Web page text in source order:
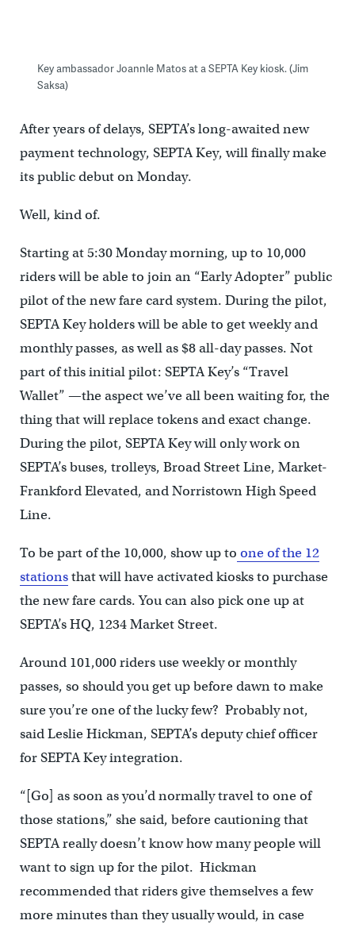
Key ambassador Joannle Matos at a SEPTA Key kiosk. (Jim
Saksa)
After years of delays, SEPTA’s long-awaited new
payment technology, SEPTA Key, will finally make
its public debut on Monday.
Well, kind of.
Starting at 5:30 Monday morning, up to 10,000
riders will be able to join an “Early Adopter” public
pilot of the new fare card system. During the pilot,
SEPTA Key holders will be able to get weekly and
monthly passes, as well as $8 all-day passes. Not
part of this initial pilot: SEPTA Key’s “Travel
Wallet” —the aspect we’ve all been waiting for, the
thing that will replace tokens and exact change.
During the pilot, SEPTA Key will only work on
SEPTA’s buses, trolleys, Broad Street Line, Market-
Frankford Elevated, and Norristown High Speed
Line.
To be part of the 10,000, show up to one of the 12
stationsthat will have activated kiosks to purchase
the new fare cards. You can also pick one up at
SEPTA’s HQ, 1234 Market Street.
Around 101,000 riders use weekly or monthly
passes, so should you get up before dawn to make
sure you’re one of the lucky few? Probably not,
said Leslie Hickman, SEPTA’s deputy chief officer
for SEPTA Key integration.
“[Go] as soon as you’d normally travel to one of
those stations,” she said, before cautioning that
SEPTA really doesn’t know how many people will
want to sign up for the pilot. Hickman
recommended that riders give themselves a few
more minutes than they usually would, in case